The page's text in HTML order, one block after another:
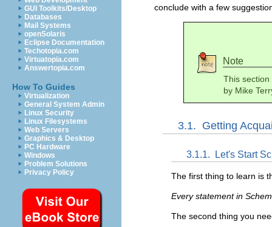
GUI Toolkits/Desktop
Databases
Mail Systems
openSolaris
Eclipse Documentation
Techotopia.com
Virtuatopia.com
Answertopia.com
How To Guides
Virtualization
General System Admin
Linux Security
Linux Filesystems
Web Servers
Graphics & Desktop
PC Hardware
Windows
Problem Solutions
Privacy Policy
conclude with a few
Note
This
by Mike
3.1. Getting
3.1.1. Let's Start
The first thing to learn is
Every statement in
The second thing you